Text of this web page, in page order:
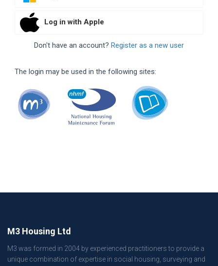
Log in with Apple
Don't have an account? Register as a new user
The login may be used in the following sites:
M3 Housing Ltd
M3 was formed in 2004 by experienced practitioners to provide a
unique combination of expertise in social housing, surveying and